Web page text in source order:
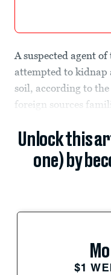
A suspected agent
attempted to kidnap
soil, according to
foreign sources
Unlock this
one) by
$1